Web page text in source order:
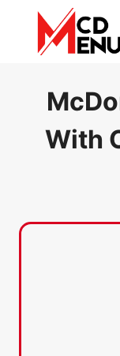
content
With